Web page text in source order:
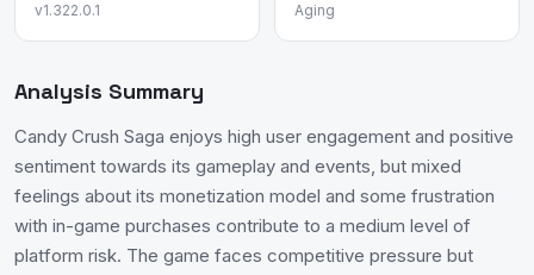
v1.322.0.1 Aging
Analysis Summary
Candy Crush Saga enjoys high user engagement and positive
sentiment towards its gameplay and events, but mixed
feelings about its monetization model and some frustration
with in-game purchases contribute to a medium level of
platform risk. The game faces competitive pressure but